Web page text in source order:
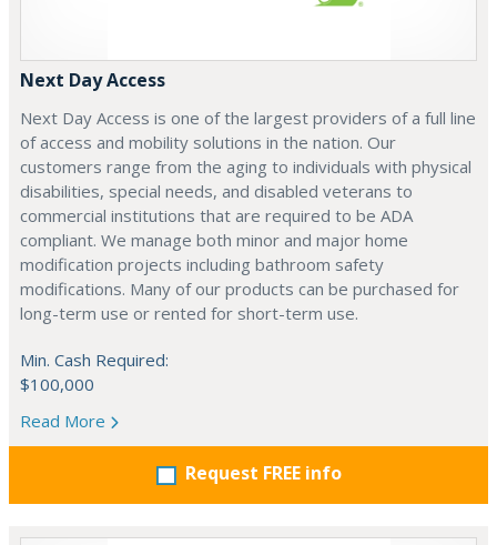
Next Day Access
Next Day Access is one of the largest providers of a full line
of access and mobility solutions in the nation. Our
customers range from the aging to individuals with physical
disabilities, special needs, and disabled veterans to
commercial institutions that are required to be ADA
compliant. We manage both minor and major home
modification projects including bathroom safety
modifications. Many of our products can be purchased for
long-term use or rented for short-term use.
Min. Cash Required:
$100,000
Read More
Request FREE info